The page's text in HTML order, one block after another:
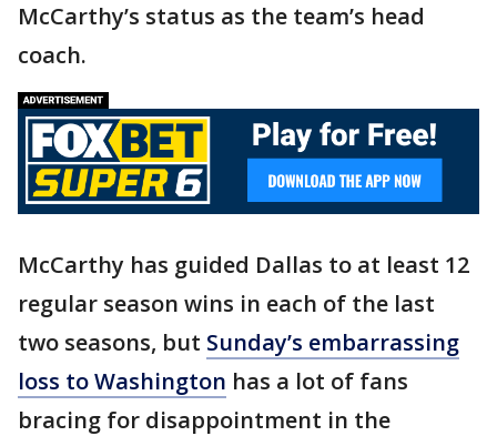
McCarthy’s status as the team’s head
coach.
McCarthy has guided Dallas to at least 12
regular season wins in each of the last
two seasons, but Sunday’s embarrassing
loss to Washington has a lot of fans
bracing for disappointment in the